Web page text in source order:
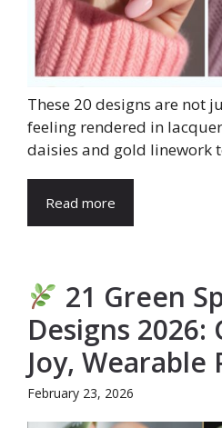
These 20 designs are not
feeling rendered in
daisies and gold linework
Read more
21 Green
Designs 2026:
Joy, Wearable
February 23, 2026